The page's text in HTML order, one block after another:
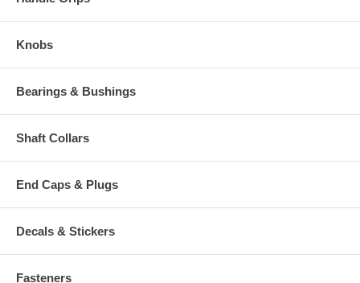
Knobs
Bearings & Bushings
Shaft Collars
End Caps & Plugs
Decals & Stickers
Fasteners